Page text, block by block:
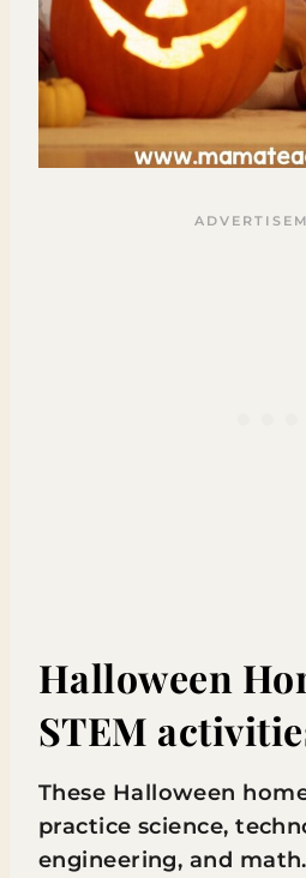
Halloween
STEM
These Halloween
practice science,
engineering, and math.